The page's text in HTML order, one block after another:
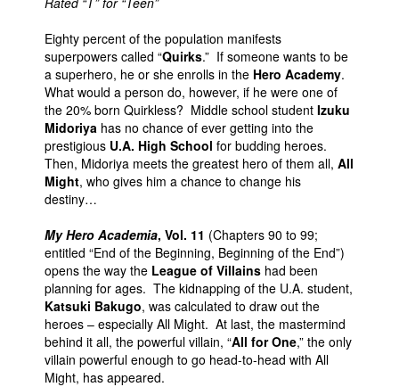
Eighty percent of the population manifests
superpowers called “Quirks.” If someone wants to be
a superhero, he or she enrolls in the Hero Academy.
What would a person do, however, if he were one of
the 20% born Quirkless? Middle school student Izuku
Midoriya has no chance of ever getting into the
prestigious U.A. High School for budding heroes.
Then, Midoriya meets the greatest hero of them all, All
Might, who gives him a chance to change his
destiny…
My Hero Academia, Vol. 11 (Chapters 90 to 99;
entitled “End of the Beginning, Beginning of the End”)
opens the way the League of Villains had been
planning for ages. The kidnapping of the U.A. student,
Katsuki Bakugo, was calculated to draw out the
heroes – especially All Might. At last, the mastermind
behind it all, the powerful villain, “All for One,” the only
villain powerful enough to go head-to-head with All
Might, has appeared.